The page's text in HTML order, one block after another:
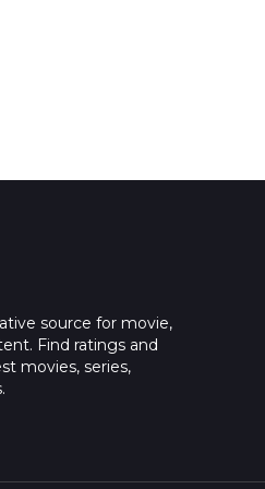
source for movie,
Find ratings and
movies, series,